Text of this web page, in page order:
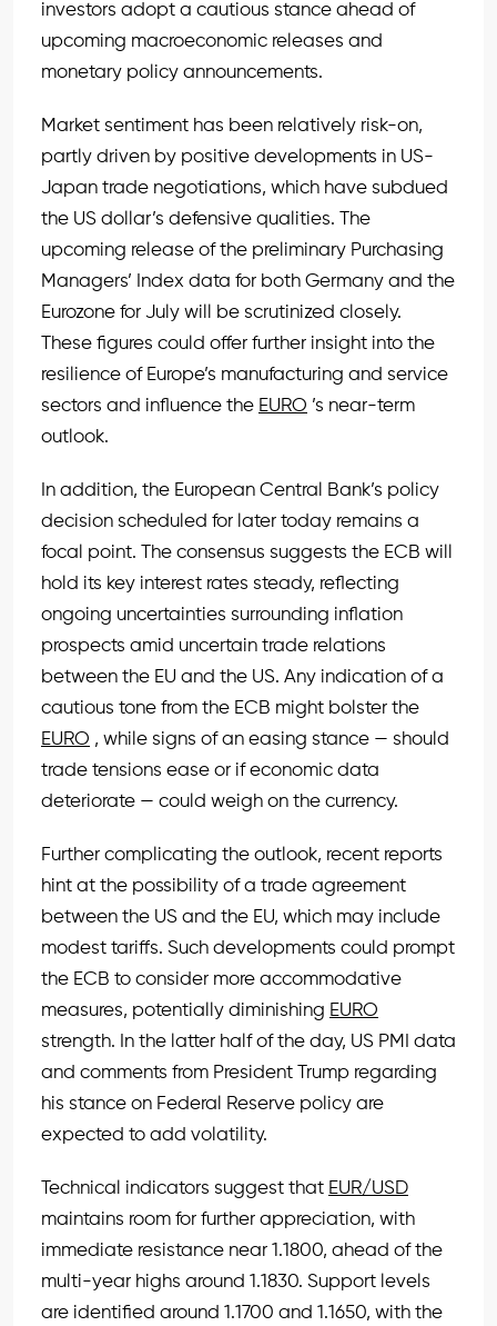
investors adopt a cautious stance ahead of
upcoming macroeconomic releases and
monetary policy announcements.
Market sentiment has been relatively risk-on,
partly driven by positive developments in US-
Japan trade negotiations, which have subdued
the US dollar’s defensive qualities. The
upcoming release of the preliminary Purchasing
Managers’ Index data for both Germany and the
Eurozone for July will be scrutinized closely.
These figures could offer further insight into the
resilience of Europe’s manufacturing and service
sectors and influence the EURO ’s near-term
outlook.
In addition, the European Central Bank’s policy
decision scheduled for later today remains a
focal point. The consensus suggests the ECB will
hold its key interest rates steady, reflecting
ongoing uncertainties surrounding inflation
prospects amid uncertain trade relations
between the EU and the US. Any indication of a
cautious tone from the ECB might bolster the
EURO , while signs of an easing stance — should
trade tensions ease or if economic data
deteriorate — could weigh on the currency.
Further complicating the outlook, recent reports
hint at the possibility of a trade agreement
between the US and the EU, which may include
modest tariffs. Such developments could prompt
the ECB to consider more accommodative
measures, potentially diminishing EURO
strength. In the latter half of the day, US PMI data
and comments from President Trump regarding
his stance on Federal Reserve policy are
expected to add volatility.
Technical indicators suggest that EUR/USD
maintains room for further appreciation, with
immediate resistance near 1.1800, ahead of the
multi-year highs around 1.1830. Support levels
are identified around 1.1700 and 1.1650, with the